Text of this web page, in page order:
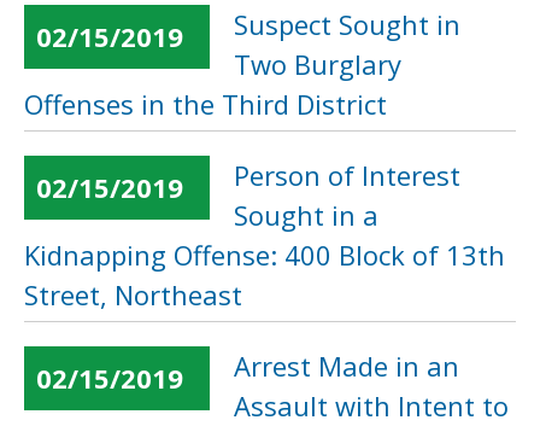
02/15/2019
Suspect Sought in
Two Burglary
Offenses in the Third District
02/15/2019
Person of Interest
Sought in a
Kidnapping Offense: 400 Block of 13th
Street, Northeast
02/15/2019
Arrest Made in an
Assault with Intent to